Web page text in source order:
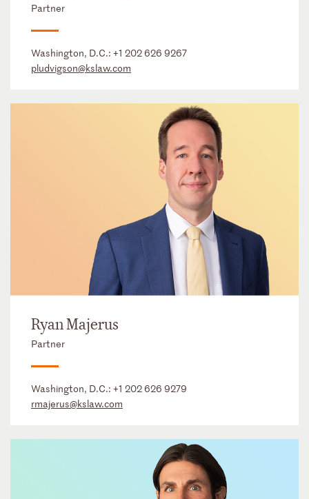
Partner
Washington, D.C.: +1 202 626 9267
pludvigson@kslaw.com
Ryan Majerus
Partner
Washington, D.C.: +1 202 626 9279
rmajerus@kslaw.com